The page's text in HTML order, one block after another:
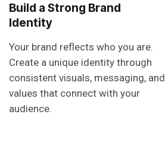
Build a Strong Brand
Identity
Your brand reflects who you are.
Create a unique identity through
consistent visuals, messaging, and
values that connect with your
audience.